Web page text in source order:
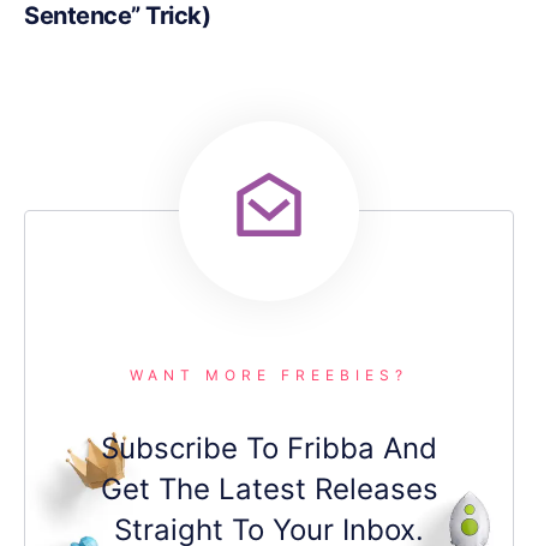
Sentence” Trick)
WANT MORE FREEBIES?
Subscribe To Fribba And
Get The Latest Releases
Straight To Your Inbox.